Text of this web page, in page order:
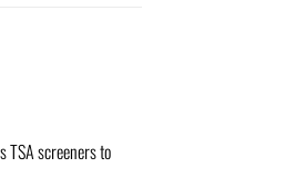
TSA screeners to